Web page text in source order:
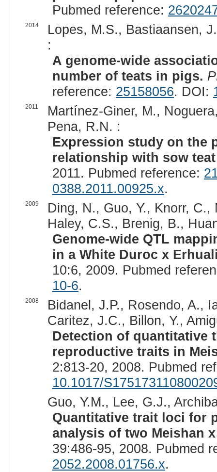
Pubmed reference:
2014
Lopes, M.S., Bastiaansen,
:
A genome-wide
number of teats in pigs.
reference: 25158056. DOI:
2011
Martínez-Giner, M.,
Pena, R.N. :
Expression study on the
relationship with sow
2011. Pubmed reference:
0388.2011.00925.x.
2009
Ding, N., Guo, Y., Knorr,
Haley, C.S., Brenig, B.,
Genome-wide QTL
in a White Duroc x
10:6, 2009. Pubmed
10-6.
2008
Bidanel, J.P., Rosendo, A.,
Caritez, J.C., Billon, Y.,
Detection of quantitative
reproductive traits in
2:813-20, 2008. Pubmed
10.1017/
Guo, Y.M., Lee, G.J.,
Quantitative trait loci for
analysis of two Meishan
39:486-95, 2008. Pubmed
2052.2008.01756.x.